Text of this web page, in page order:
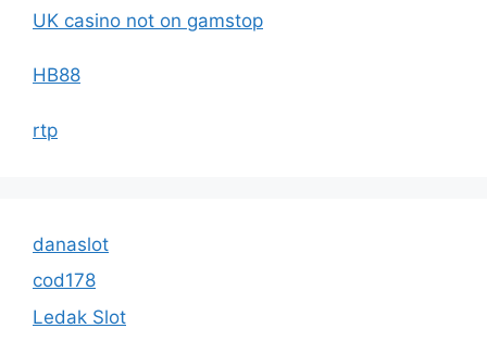
UK casino not on gamstop
HB88
rtp
danaslot
cod178
Ledak Slot